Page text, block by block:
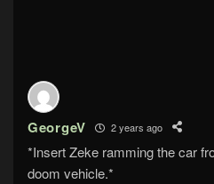
GeorgeV 2 years ago
*Insert Zeke ramming the car
doom vehicle.*